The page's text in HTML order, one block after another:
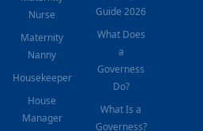
Nurse
Maternity
Nanny
Housekeeper
House
Manager
Guide 2026
What Does
a
Governess
Do?
What Is a
Governess?